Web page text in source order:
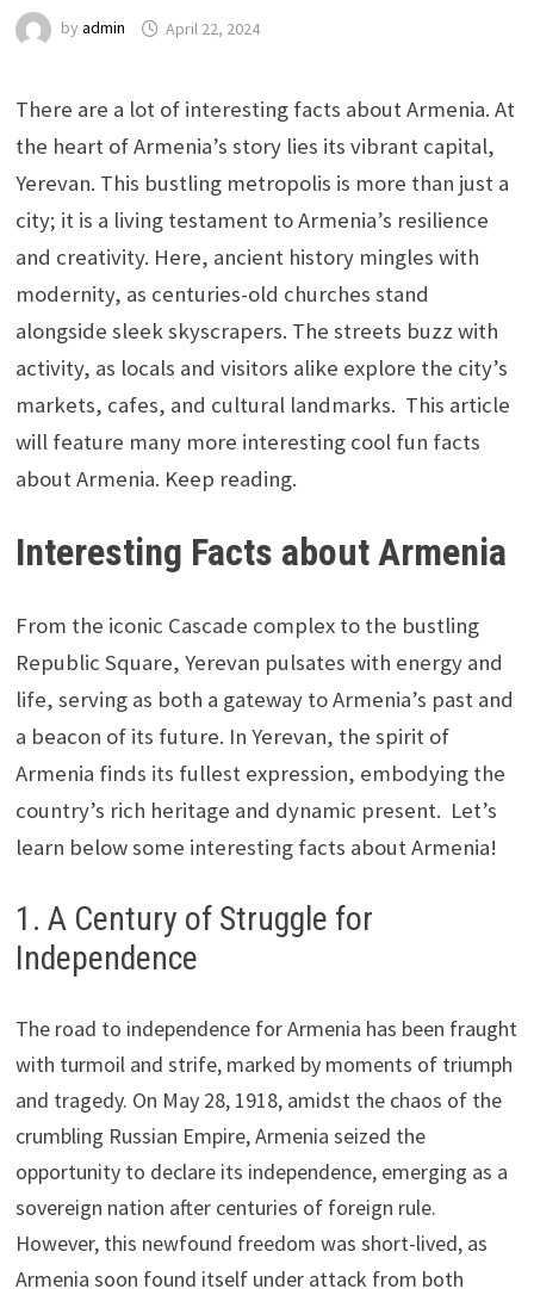
by admin April 22, 2024
There are a lot of interesting facts about Armenia. At
the heart of Armenia’s story lies its vibrant capital,
Yerevan. This bustling metropolis is more than just a
city; it is a living testament to Armenia’s resilience
and creativity. Here, ancient history mingles with
modernity, as centuries-old churches stand
alongside sleek skyscrapers. The streets buzz with
activity, as locals and visitors alike explore the city’s
markets, cafes, and cultural landmarks. This article
will feature many more interesting cool fun facts
about Armenia. Keep reading.
Interesting Facts about Armenia
From the iconic Cascade complex to the bustling
Republic Square, Yerevan pulsates with energy and
life, serving as both a gateway to Armenia’s past and
a beacon of its future. In Yerevan, the spirit of
Armenia finds its fullest expression, embodying the
country’s rich heritage and dynamic present. Let’s
learn below some interesting facts about Armenia!
1. A Century of Struggle for
Independence
The road to independence for Armenia has been fraught
with turmoil and strife, marked by moments of triumph
and tragedy. On May 28, 1918, amidst the chaos of the
crumbling Russian Empire, Armenia seized the
opportunity to declare its independence, emerging as a
sovereign nation after centuries of foreign rule.
However, this newfound freedom was short-lived, as
Armenia soon found itself under attack from both